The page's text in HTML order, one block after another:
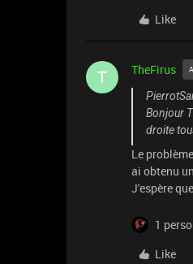
Like
T TheFirus
Bonjour
droite
Le
ai obtenu
J'espère
1
Like